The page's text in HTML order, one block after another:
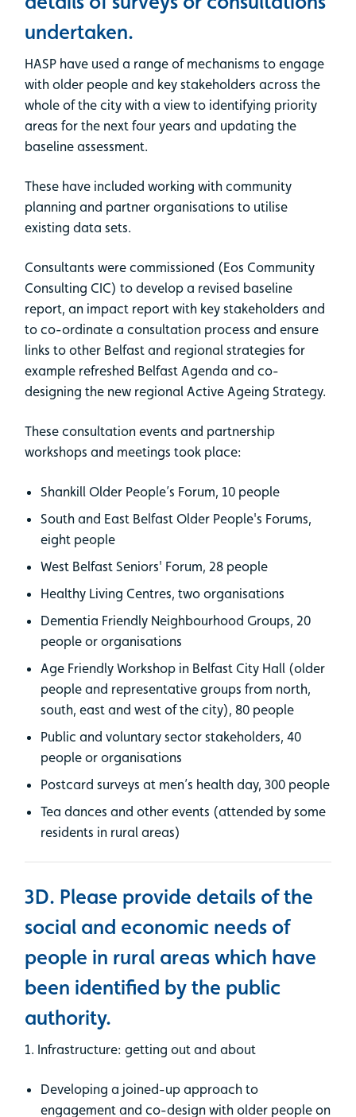
undertaken.
HASP have used a range of mechanisms to engage
with older people and key stakeholders across the
whole of the city with a view to identifying priority
areas for the next four years and updating the
baseline assessment.
These have included working with community
planning and partner organisations to utilise
existing data sets.
Consultants were commissioned (Eos Community
Consulting CIC) to develop a revised baseline
report, an impact report with key stakeholders and
to co-ordinate a consultation process and ensure
links to other Belfast and regional strategies for
example refreshed Belfast Agenda and co-
designing the new regional Active Ageing Strategy.
These consultation events and partnership
workshops and meetings took place:
Shankill Older People’s Forum, 10 people
South and East Belfast Older People's Forums,
eight people
West Belfast Seniors' Forum, 28 people
Healthy Living Centres, two organisations
Dementia Friendly Neighbourhood Groups, 20
people or organisations
Age Friendly Workshop in Belfast City Hall (older
people and representative groups from north,
south, east and west of the city), 80 people
Public and voluntary sector stakeholders, 40
people or organisations
Postcard surveys at men’s health day, 300 people
Tea dances and other events (attended by some
residents in rural areas)
3D. Please provide details of the
social and economic needs of
people in rural areas which have
been identified by the public
authority.
1. Infrastructure: getting out and about
​​​Developing a joined-up approach to
engagement and co-design with older people on